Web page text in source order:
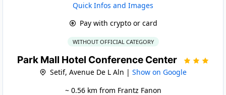
Quick Infos and Images
Pay with crypto or card
WITHOUT OFFICIAL CATEGORY
Park Mall Hotel Conference Center
Setif, Avenue De L Aln | Show on Google
~ 0.56 km from Frantz Fanon